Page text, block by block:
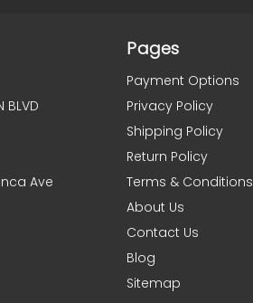
BLVD
Ave
Pages
Payment Options
Privacy Policy
Shipping Policy
Return Policy
Terms & Conditions
About Us
Contact Us
Blog
Sitemap